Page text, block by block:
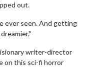
out.
ever seen. And getting
writer-director
on this sci-fi horror